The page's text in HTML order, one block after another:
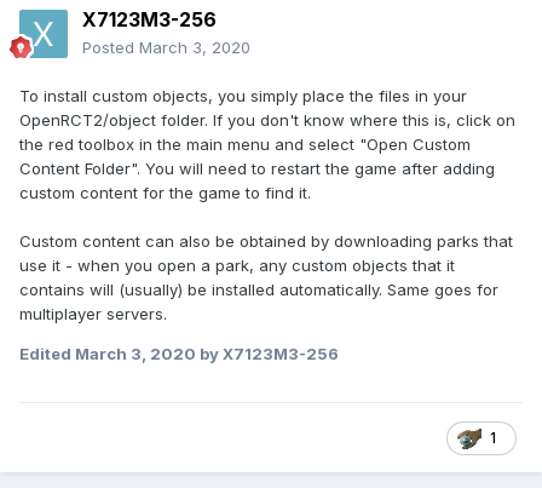
X7123M3-256
Posted March 3, 2020
To install custom objects, you simply place the files in your
OpenRCT2/object folder. If you don't know where this is, click on
the red toolbox in the main menu and select "Open Custom
Content Folder". You will need to restart the game after adding
custom content for the game to find it.
Custom content can also be obtained by downloading parks that
use it - when you open a park, any custom objects that it
contains will (usually) be installed automatically. Same goes for
multiplayer servers.
Edited March 3, 2020 by X7123M3-256
1